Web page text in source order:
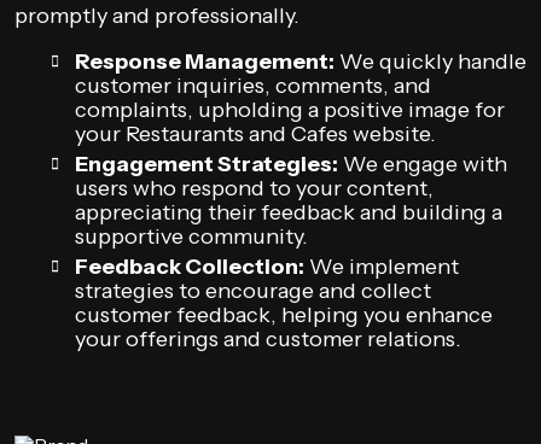
promptly and professionally.
Response Management: We quickly handle
customer inquiries, comments, and
complaints, upholding a positive image for
your Restaurants and Cafes website.
Engagement Strategies: We engage with
users who respond to your content,
appreciating their feedback and building a
supportive community.
Feedback Collection: We implement
strategies to encourage and collect
customer feedback, helping you enhance
your offerings and customer relations.